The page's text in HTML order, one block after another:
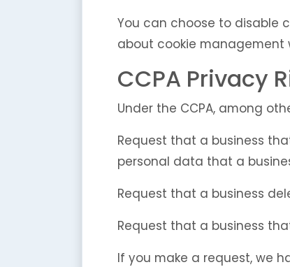
You can choose to disable
about cookie management
CCPA Privacy
Under the CCPA, among
Request that a business
personal data that a
Request that a business
Request that a business
If you make a request, we